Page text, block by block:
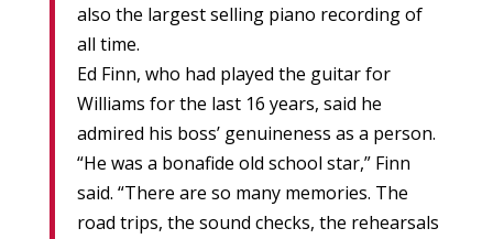
also the largest selling piano recording of
all time.
Ed Finn, who had played the guitar for
Williams for the last 16 years, said he
admired his boss’ genuineness as a person.
“He was a bonafide old school star,” Finn
said. “There are so many memories. The
road trips, the sound checks, the rehearsals